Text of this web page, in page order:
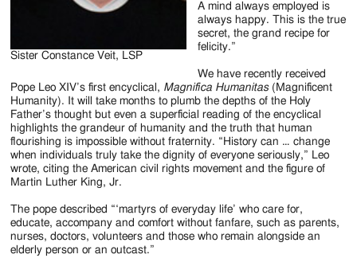
Sister Constance Veit, LSP
A mind always employed is
always happy. This is the true
secret, the grand recipe for
felicity.”
We have recently received
Pope Leo XIV’s first encyclical, Magnifica Humanitas(Magnificent
Humanity). It will take months to plumb the depths of the Holy
Father’s thought but even a superficial reading of the encyclical
highlights the grandeur of humanity and the truth that human
flourishing is impossible without fraternity. “History can … change
when individuals truly take the dignity of everyone seriously,” Leo
wrote, citing the American civil rights movement and the figure of
Martin Luther King, Jr.
The pope described “‘martyrs of everyday life’ who care for,
educate, accompany and comfort without fanfare, such as parents,
nurses, doctors, volunteers and those who remain alongside an
elderly person or an outcast.”